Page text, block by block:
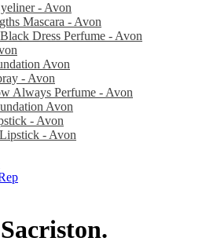
- Avon
Mascara - Avon
Dress Perfume - Avon
Avon
- Avon
Always Perfume - Avon
Avon
- Avon
- Avon
.